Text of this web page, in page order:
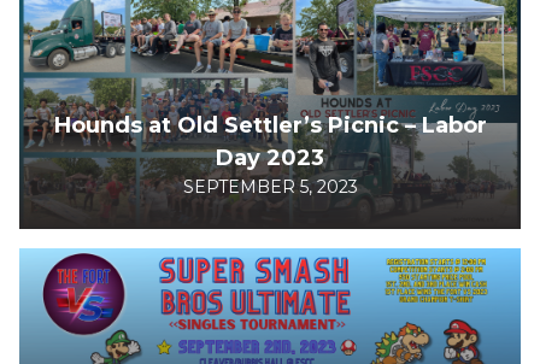
Hounds at Old Settler’s Picnic – Labor
Day 2023
SEPTEMBER 5, 2023